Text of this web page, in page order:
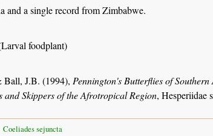
and a single record from Zimbabwe.
foodplant)
J.B. (1994), Pennington's Butterflies of
and Skippers of the Afrotropical Region, Hesperiidae
Coeliades sejuncta